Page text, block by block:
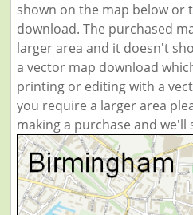
shown on the map below or
download. The purchased
larger area and it doesn't
a vector map download
printing or editing with a
you require a larger area
making a purchase and